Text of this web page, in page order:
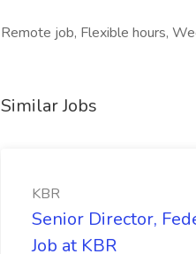
Remote job, Flexible hours,
Similar Jobs
KBR
Senior Director,
Job at KBR